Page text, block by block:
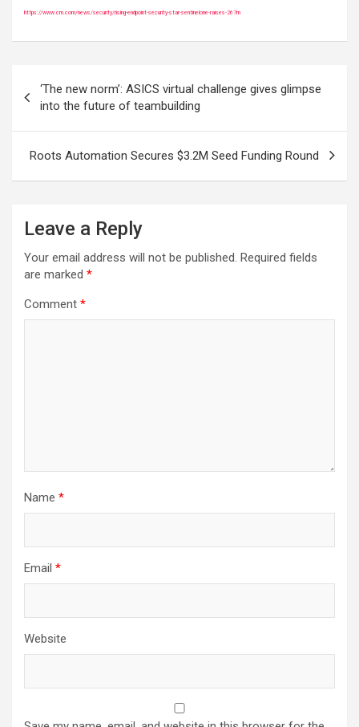
https://www.crn.com/news/security/rising-endpoint-security-star-sentinelone-raises-267m
navigation
‘The new norm’: ASICS virtual challenge gives glimpse
into the future of teambuilding
Roots Automation Secures $3.2M Seed Funding Round
Leave a Reply
Your email address will not be published. Required fields
are marked *
Comment *
Name *
Email *
Website